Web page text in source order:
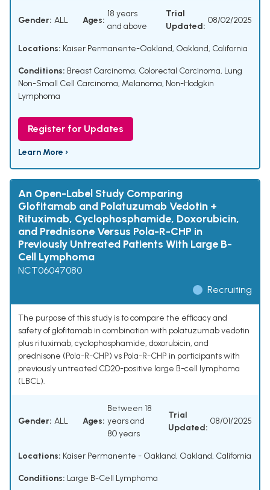
Gender: ALL Ages:
18 years
and above
Trial
Updated:
08/02/2025
Locations: Kaiser Permanente-Oakland, Oakland, California
Conditions: Breast Carcinoma, Colorectal Carcinoma, Lung
Non-Small Cell Carcinoma, Melanoma, Non-Hodgkin
Lymphoma
Register for Updates
Learn More ›
An Open-Label Study Comparing
Glofitamab and Polatuzumab Vedotin +
Rituximab, Cyclophosphamide, Doxorubicin,
and Prednisone Versus Pola-R-CHP in
Previously Untreated Patients With Large B-
Cell Lymphoma
NCT06047080
Recruiting
The purpose of this study is to compare the efficacy and
safety of glofitamab in combination with polatuzumab vedotin
plus rituximab, cyclophosphamide, doxorubicin, and
prednisone (Pola-R-CHP) vs Pola-R-CHP in participants with
previously untreated CD20-positive large B-cell lymphoma
(LBCL).
Gender: ALL Ages:
Between 18
years and
80 years
Trial
Updated:
08/01/2025
Locations: Kaiser Permanente - Oakland, Oakland, California
Conditions: Large B-Cell Lymphoma